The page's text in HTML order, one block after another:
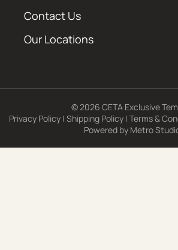
Contact Us
Our Locations
© 2026 CETA Exclusive
Privacy Policy | Shipping Policy | Terms &
Powered by Metro